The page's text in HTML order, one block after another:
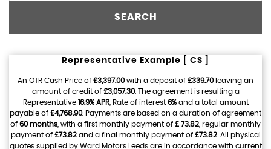
SEARCH
Representative Example [ CS ]
An OTR Cash Price of £3,397.00with a deposit of £339.70leaving an
amount of credit of £3,057.30. The agreement is resulting a
Representative 16.9% APR, Rate of interest 6%and a total amount
payable of £4,768.90. Payments are based on a duration of agreement
of 60 months , with a first monthly payment of £ 73.82 , regular monthly
payment of £73.82and a final monthly payment of £73.82. All physical
quotes supplied by Ward Motors Leeds are in accordance with current